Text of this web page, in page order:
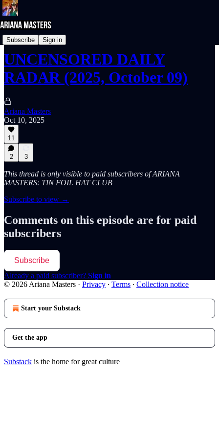
Subscribe Sign in
UNcensored DAILY RADAR
UNCENSORED DAILY
RADAR (2025, October 09)
Ariana Masters
Oct 10, 2025
11
2 3
This thread is only visible to paid subscribers of ARIANA
MASTERS: TIN FOIL HAT CLUB
Subscribe to view →
Comments on this episode are for paid
subscribers
Subscribe
Already a paid subscriber? Sign in
© 2026 Ariana Masters · Privacy ∙ Terms ∙ Collection notice
Start your Substack
Get the app
Substack is the home for great culture